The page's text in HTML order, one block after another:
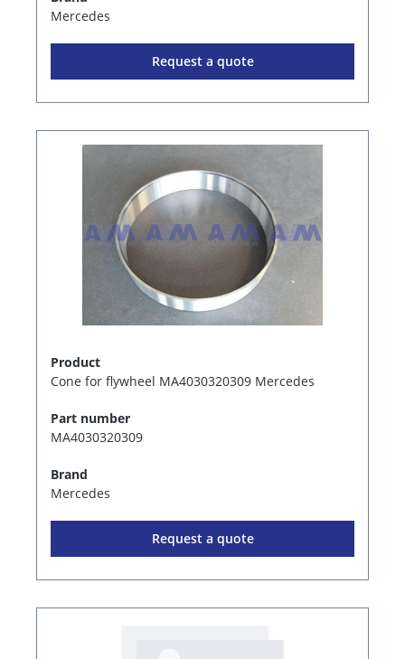
Mercedes
Request a quote
Product
Cone for flywheel MA4030320309 Mercedes
Part number
MA4030320309
Brand
Mercedes
Request a quote